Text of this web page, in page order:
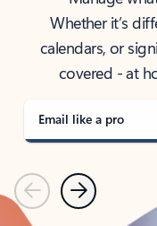
Whether it’s
calendars, or
covered - at
Email like a pro
PreviousNext